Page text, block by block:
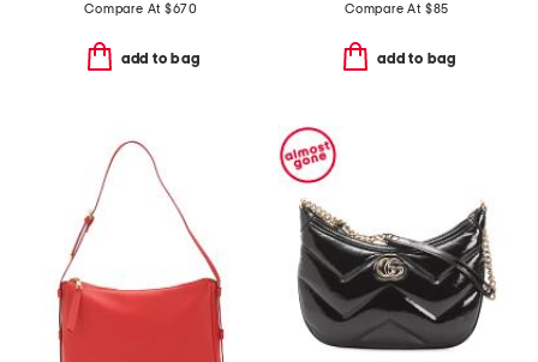
Compare At$670
add to bag
Compare At $85
add to bag